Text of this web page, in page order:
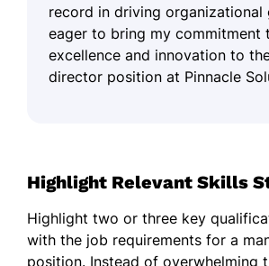
record in driving organizational
eager to bring my commitment
excellence and innovation to
director position at Pinnacle
Highlight Relevant Skills
Highlight two or three key
with the job requirements for a
position. Instead of overwhelming